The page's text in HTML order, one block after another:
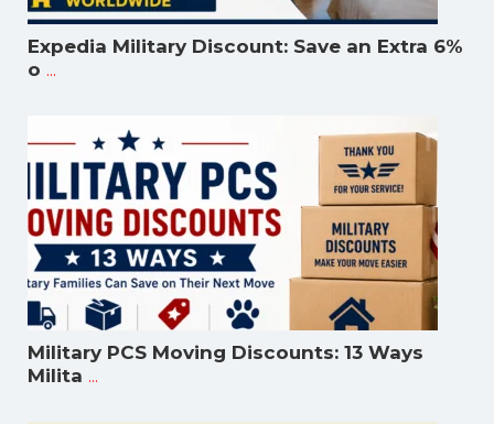
Expedia Military Discount: Save an Extra 6%
o ...
Military PCS Moving Discounts: 13 Ways
Milita ...